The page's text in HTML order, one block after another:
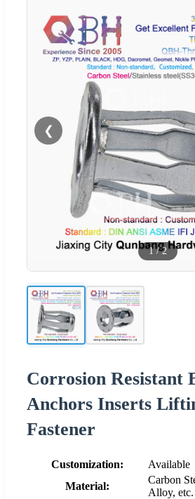
❮
1/2
Corrosion Resistant
Anchors Inserts
Fastener
Customization:
Available
Material:
Carbon
Alloy, etc.